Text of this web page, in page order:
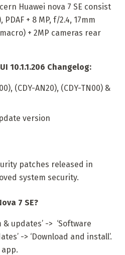
Huawei nova 7 SE consist
+ 8 MP, f/2.4, 17mm
+ 2MP cameras rear
10.1.1.206 Changelog:
(CDY-AN20), (CDY-TN00) &
version
patches released in
system security.
7 SE?
updates’ -> ‘Software
-> ‘Download and install’.